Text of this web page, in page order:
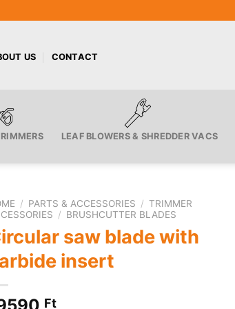
US CONTACT
LEAF BLOWERS & SHREDDER VACS
/ PARTS & ACCESSORIES / TRIMMER
/ BRUSHCUTTER BLADES
saw blade with
insert
Ft